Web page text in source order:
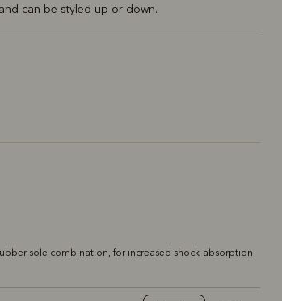
can be styled up or down.
sole combination, for increased shock-absorption